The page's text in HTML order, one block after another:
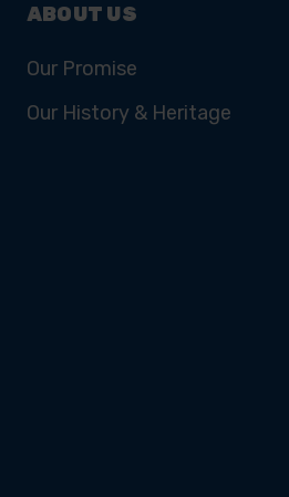
ABOUT US
Our Promise
Our History & Heritage